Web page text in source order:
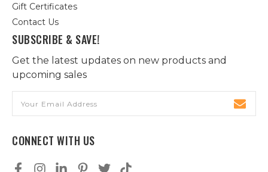
Gift Certificates
Contact Us
SUBSCRIBE & SAVE!
Get the latest updates on new products and
upcoming sales
Address
CONNECT WITH US